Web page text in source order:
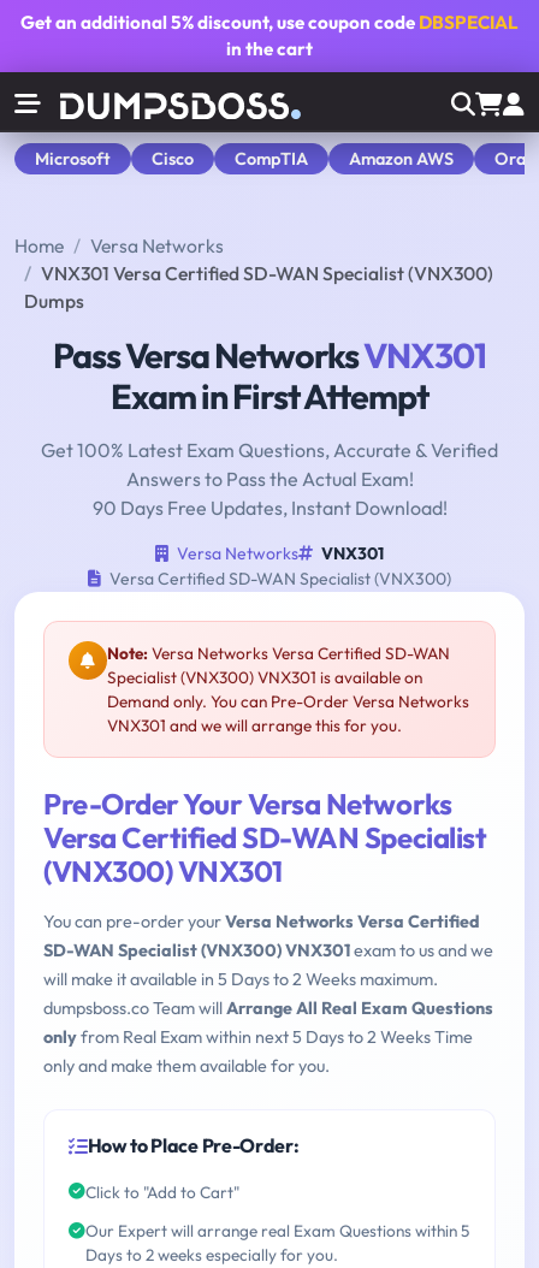
Get an additional5% discount, use coupon code DBSPECIAL
in the cart
Microsoft Cisco CompTIA Amazon AWS
Home
Versa Networks
VNX301 Versa Certified SD-WAN Specialist (VNX300)
Dumps
Pass Versa NetworksVNX301
Exam in First Attempt
Get 100% Latest Exam Questions, Accurate & Verified
Answers to Pass the Actual Exam!
90 Days Free Updates, Instant Download!
Versa Networks
VNX301
Versa Certified SD-WAN Specialist (VNX300)
Note:Versa Networks Versa Certified SD-WAN
Specialist (VNX300) VNX301 is available on
Demand only. You can Pre-Order Versa Networks
VNX301 and we will arrange this for you.
Pre-Order Your Versa Networks
Versa Certified SD-WAN Specialist
(VNX300) VNX301
You can pre-order yourVersa Networks Versa Certified
SD-WAN Specialist (VNX300) VNX301exam to us and we
will make it available in 5 Days to 2 Weeks maximum.
dumpsboss.co Team willArrange All Real Exam Questions
onlyfrom Real Exam within next 5 Days to 2 Weeks Time
only and make them available for you.
How to Place Pre-Order:
Click to "Add to Cart"
Our Expert will arrange real Exam Questions within 5
Days to 2 weeks especially for you.